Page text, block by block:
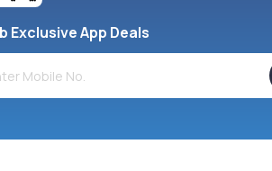
Exclusive App Deals